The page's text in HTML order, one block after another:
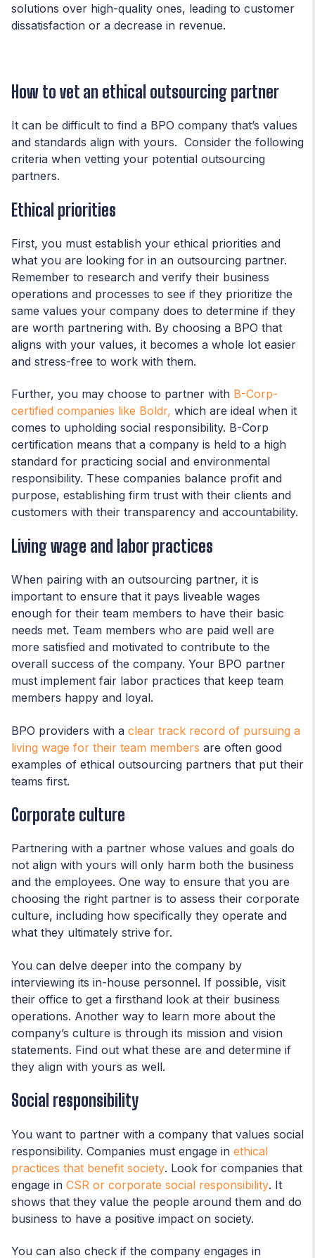
solutions over high-quality ones, leading to customer
dissatisfaction or a decrease in revenue.
How to vet an ethical outsourcing partner
It can be difficult to find a BPO company that’s values
and standards align with yours. Consider the following
criteria when vetting your potential outsourcing
partners.
Ethical priorities
First, you must establish your ethical priorities and
what you are looking for in an outsourcing partner.
Remember to research and verify their business
operations and processes to see if they prioritize the
same values your company does to determine if they
are worth partnering with. By choosing a BPO that
aligns with your values, it becomes a whole lot easier
and stress-free to work with them.
Further, you may choose to partner with B-Corp-
certified companies like Boldr, which are ideal when it
comes to upholding social responsibility. B-Corp
certification means that a company is held to a high
standard for practicing social and environmental
responsibility. These companies balance profit and
purpose, establishing firm trust with their clients and
customers with their transparency and accountability.
Living wage and labor practices
When pairing with an outsourcing partner, it is
important to ensure that it pays liveable wages
enough for their team members to have their basic
needs met. Team members who are paid well are
more satisfied and motivated to contribute to the
overall success of the company. Your BPO partner
must implement fair labor practices that keep team
members happy and loyal.
BPO providers with a clear track record of pursuing a
living wage for their team members are often good
examples of ethical outsourcing partners that put their
teams first.
Corporate culture
Partnering with a partner whose values and goals do
not align with yours will only harm both the business
and the employees. One way to ensure that you are
choosing the right partner is to assess their corporate
culture, including how specifically they operate and
what they ultimately strive for.
You can delve deeper into the company by
interviewing its in-house personnel. If possible, visit
their office to get a firsthand look at their business
operations. Another way to learn more about the
company’s culture is through its mission and vision
statements. Find out what these are and determine if
they align with yours as well.
Social responsibility
You want to partner with a company that values social
responsibility. Companies must engage in ethical
practices that benefit society. Look for companies that
engage in CSR or corporate social responsibility. It
shows that they value the people around them and do
business to have a positive impact on society.
You can also check if the company engages in